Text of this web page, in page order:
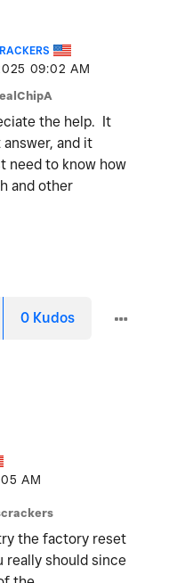
09:02 AM
the help. It
and it
need to know how
and other
0 Kudos
AM
the factory reset
really should since